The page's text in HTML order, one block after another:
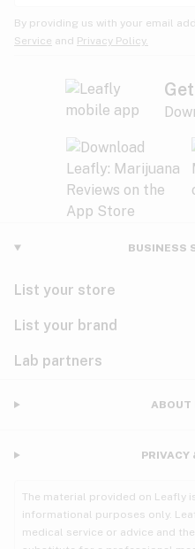
By providing us with your email
Service and Privacy Policy.
BUSINESS
List your store
List your brand
Lab partners
ABOUT
PRIVACY
The material provided on Leafly
informational purposes only.
medical service or advice and